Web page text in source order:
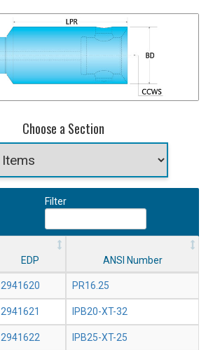
Choose a Section
Filter
EDP ANSI Number
2941620 PR16.25
2941621 IPB20-XT-32
2941622 IPB25-XT-25